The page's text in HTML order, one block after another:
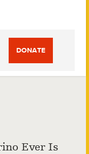
DONATE
Ever Is